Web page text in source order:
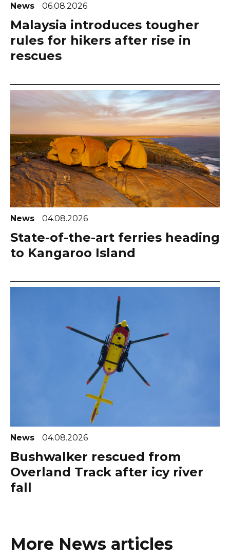
News 06.08.2026
Malaysia introduces tougher
rules for hikers after rise in
rescues
News 04.08.2026
State-of-the-art ferries heading
to Kangaroo Island
News 04.08.2026
Bushwalker rescued from
Overland Track after icy river
fall
More News articles